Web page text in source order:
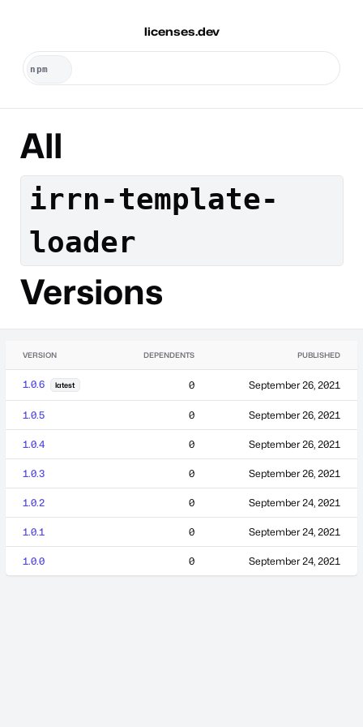
licenses.dev
All
irrn-template-
loader
Versions
VERSION DEPENDENTS PUBLISHED
1.0.6 latest 0 September 26, 2021
1.0.5 0 September 26, 2021
1.0.4 0 September 26, 2021
1.0.3 0 September 26, 2021
1.0.2 0 September 24, 2021
1.0.1 0 September 24, 2021
1.0.0 0 September 24, 2021